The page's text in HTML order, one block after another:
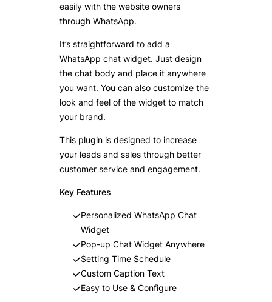
easily with the website owners
through WhatsApp.
It’s straightforward to add a
WhatsApp chat widget. Just design
the chat body and place it anywhere
you want. You can also customize the
look and feel of the widget to match
your brand.
This plugin is designed to increase
your leads and sales through better
customer service and engagement.
Key Features
Personalized WhatsApp Chat
Widget
Pop-up Chat Widget Anywhere
Setting Time Schedule
Custom Caption Text
Easy to Use & Configure